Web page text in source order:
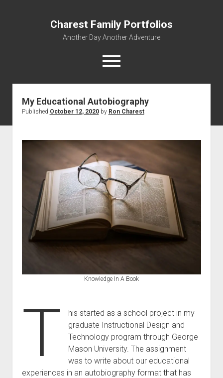
Charest Family Portfolios
Another Day Another Adventure
open
menu
facebook
linkedin
rss webmaster@charest.net
quora
Portfolio Home
Log In
My Educational Autobiography
Published October 12, 2020by Ron Charest
Knowledge In A Book
T
his started as a school project in my
graduate Instructional Design and
Technology program through George
Mason University. The assignment
was to write about our educational
experiences in an autobiography format that has